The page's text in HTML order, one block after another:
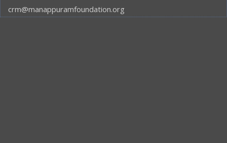
crm@manappuramfoundation.org